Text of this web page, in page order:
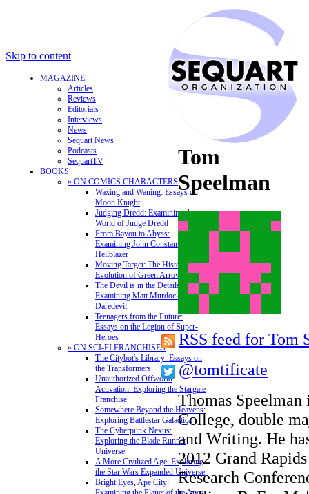
Skip to content
MAGAZINE
Articles
Reviews
Editorials
Interviews
News
Sequart News
Podcasts
SequartTV
BOOKS
» ON COMICS CHARACTERS
Waxing and Waning: Essays on
Moon Knight
Judging Dredd: Examining the
World of Judge Dredd
From Bayou to Abyss:
Examining John Constantine,
Hellblazer
Moving Target: The History and
Evolution of Green Arrow
The Devil is in the Details:
Examining Matt Murdock and
Daredevil
Teenagers from the Future:
Essays on the Legion of Super-
Heroes
» ON SCI-FI FRANCHISES
The Citybot's Library: Essays on
the Transformers
Unauthorized Offworld
Activation: Exploring the Stargate
Franchise
Somewhere Beyond the Heavens:
Exploring Battlestar Galactica
The Cyberpunk Nexus:
Exploring the Blade Runner
Universe
A More Civilized Age: Exploring
the Star Wars Expanded Universe
Bright Eyes, Ape City:
Tom
Speelman
RSS feed for Tom
@tomtificate
Thomas
College, double
and Writing. He
2012 Grand
Research